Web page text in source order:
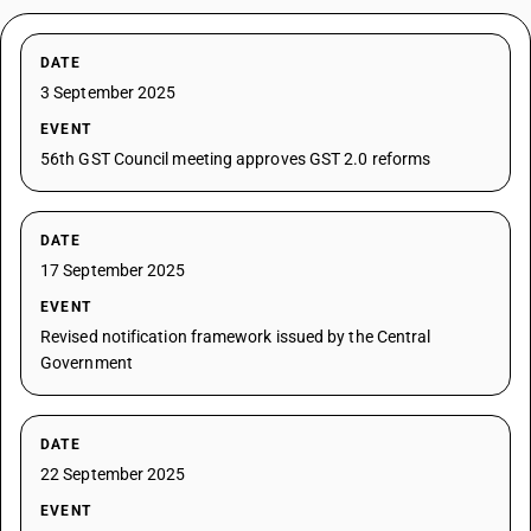
DATE
3 September 2025
EVENT
56th GST Council meeting approves GST 2.0 reforms
DATE
17 September 2025
EVENT
Revised notification framework issued by the Central
Government
DATE
22 September 2025
EVENT